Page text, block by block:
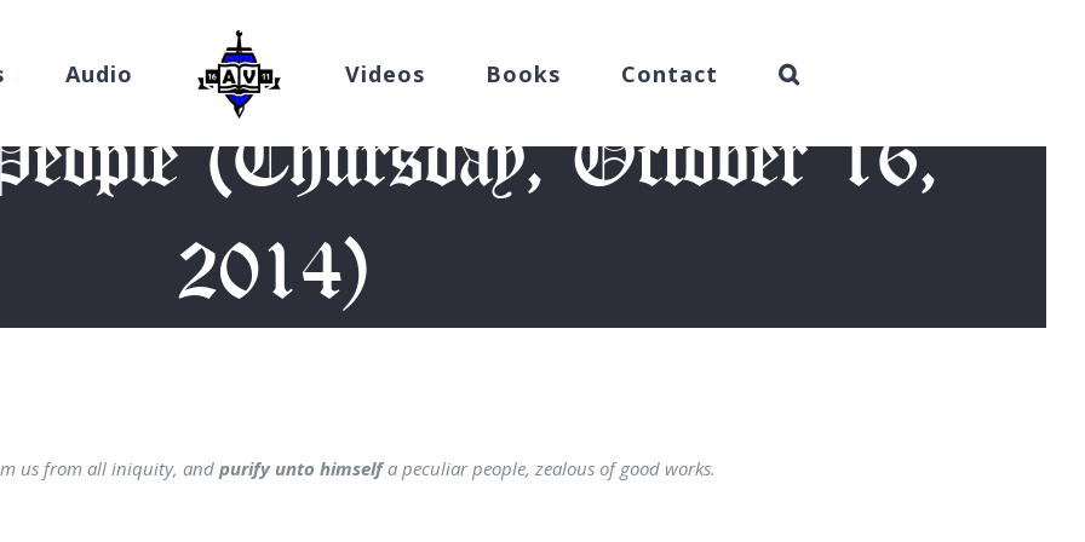
Audio Videos Books Contact
(Thursday, October 16,
2014)
us from all iniquity, and purify unto himselfa peculiar people, zealous of good works.